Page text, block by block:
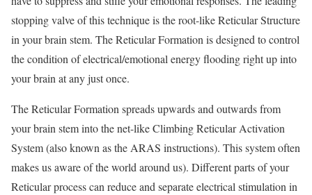
stopping valve of this technique is the root-like Reticular Structure
in your brain stem. The Reticular Formation is designed to control
the condition of electrical/emotional energy flooding right up into
your brain at any just once.
The Reticular Formation spreads upwards and outwards from
your brain stem into the net-like Climbing Reticular Activation
System (also known as the ARAS instructions). This system often
makes us aware of the world around us). Different parts of your
Reticular process can reduce and separate electrical stimulation in